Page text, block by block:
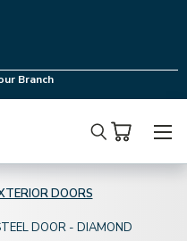
Branch
Search
DOORS
DOOR - DIAMOND